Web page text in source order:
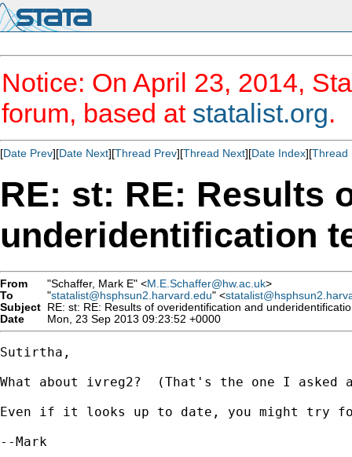
Notice: On April 23, 2014,
forum, based at statalist.org.
[Date Prev][Date Next][Thread Prev][Thread Next][Date Index][Thread
RE: st: RE: Results
underidentification
From "Schaffer, Mark E" <M.E.Schaffer@hw.ac.uk>
To
"statalist@hsphsun2.harvard.edu" <
Subject RE: st: RE: Results of overidentification and
Date
Mon, 23 Sep 2013 09:23:52 +0000
Sutirtha,
What about ivreg2?  (That's the one I
Even if it looks up to date, you might try
--Mark